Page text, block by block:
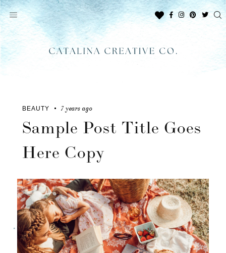
Skip
to
content
BEAUTY 7 years ago
Sample Post Title Goes
Here Copy